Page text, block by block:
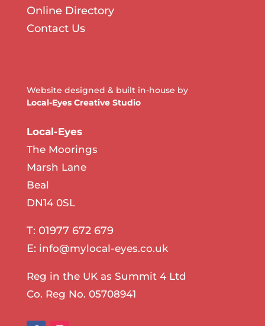
Online Directory
Contact Us
Website designed & built in-house by
Local-Eyes Creative Studio
Local-Eyes
The Moorings
Marsh Lane
Beal
DN14 0SL
T: 01977 672 679
E: info@mylocal-eyes.co.uk
Reg in the UK as Summit 4 Ltd
Co. Reg No. 05708941